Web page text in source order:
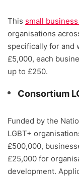
This small
organisations
specifically for and
£5,000, each
up to £250.
Consortium
Funded by the
LGBT+
£500,000,
£25,000 for
development.